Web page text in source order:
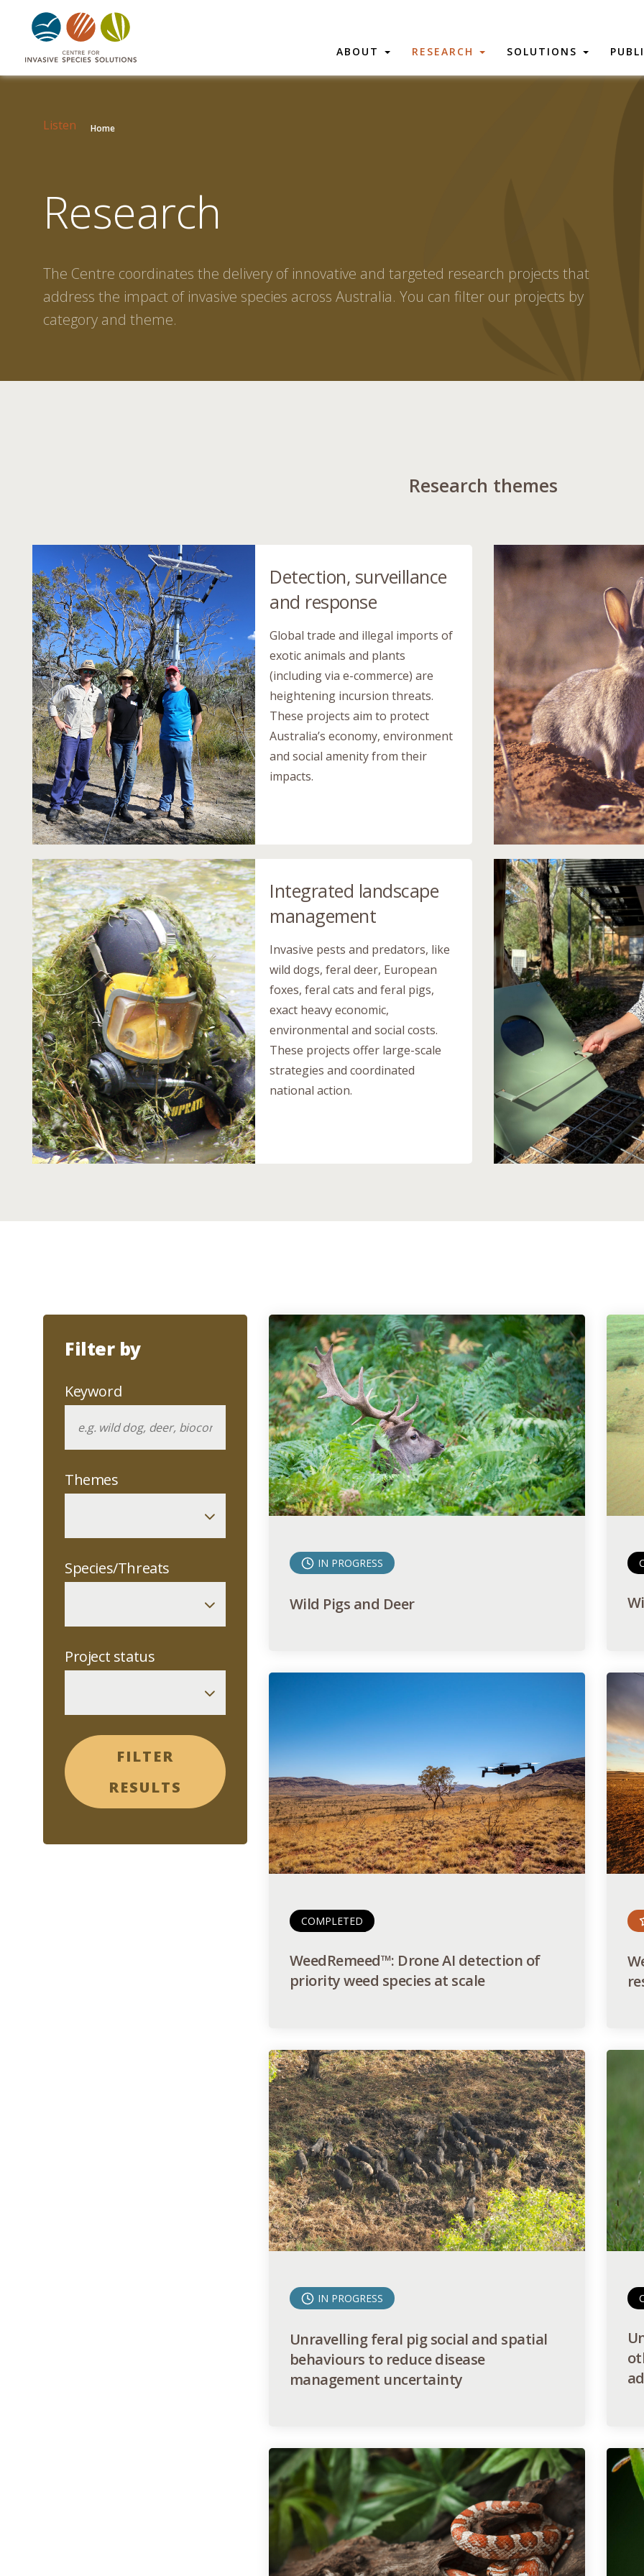
ABOUT RESEARCH SOLUTIONS
Listen Home
Research
The Centre coordinates the delivery of innovative and targeted research projects that
address the impact of invasive species across Australia. You can filter our projects by
category and theme.
Research themes
Detection, surveillance
and response
Global trade and illegal imports of
exotic animals and plants
(including via e-commerce) are
heightening incursion threats.
These projects aim to protect
Australia’s economy, environment
and social amenity from their
impacts.
Integrated landscape
management
Invasive pests and predators, like
wild dogs, feral deer, European
foxes, feral cats and feral pigs,
exact heavy economic,
environmental and social costs.
These projects offer large-scale
strategies and coordinated
national action.
Filter by
Keyword
Themes
Species/Threats
Project status
FILTER
RESULTS
IN PROGRESS
Wild Pigs and Deer
COMPLETED
WeedRemeed™: Drone AI detection of
priority weed species at scale
IN PROGRESS
Unravelling feral pig social and spatial
behaviours to reduce disease
management uncertainty